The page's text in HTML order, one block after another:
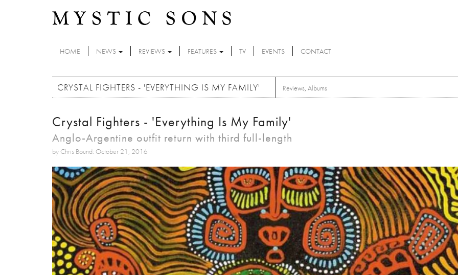
HOME NEWS REVIEWS FEATURES TV EVENTS CONTACT
CRYSTAL FIGHTERS - 'EVERYTHING IS MY FAMILY' Reviews, Albums
Crystal Fighters - 'Everything Is My Family'
Anglo-Argentine outfit return with third full-length
by Chris Bound: October 21, 2016